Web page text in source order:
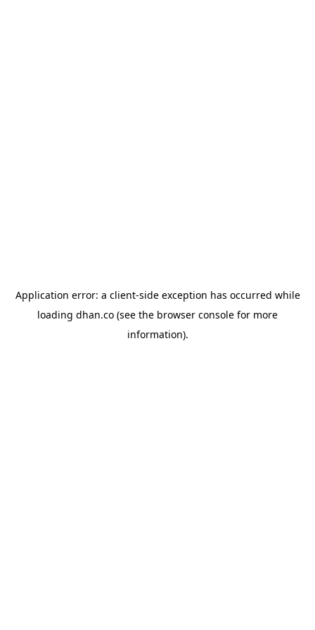
Application error: a client-side exception has occurred while
loading dhan.co (see the browser console for more
information).